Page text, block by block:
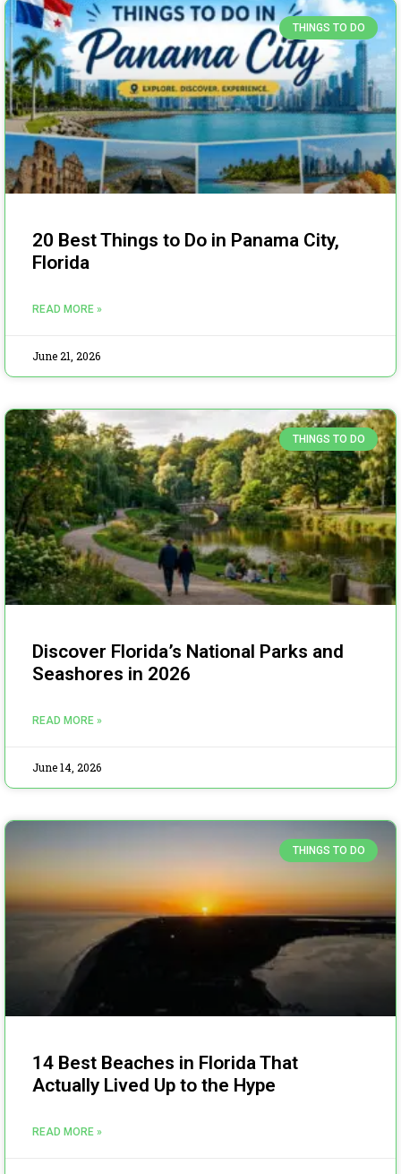
THINGS TO DO
20 Best Things to Do in Panama City,
Florida
READ MORE »
June 21, 2026
THINGS TO DO
Discover Florida’s National Parks and
Seashores in 2026
READ MORE »
June 14, 2026
THINGS TO DO
14 Best Beaches in Florida That
Actually Lived Up to the Hype
READ MORE »